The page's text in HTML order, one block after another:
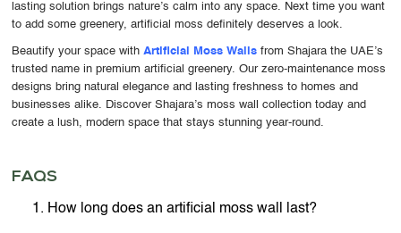
lasting solution brings nature’s calm into any space. Next time you want
to add some greenery, artificial moss definitely deserves a look.
Beautify your space withArtificial Moss Walls from Shajara the UAE’s
trusted name in premium artificial greenery. Our zero-maintenance moss
designs bring natural elegance and lasting freshness to homes and
businesses alike. Discover Shajara’s moss wall collection today and
create a lush, modern space that stays stunning year-round.
FAQS
How long does an artificial moss wall last?